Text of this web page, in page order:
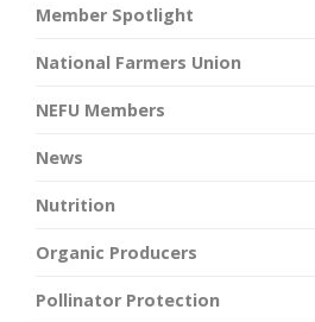
Member Spotlight
National Farmers Union
NEFU Members
News
Nutrition
Organic Producers
Pollinator Protection